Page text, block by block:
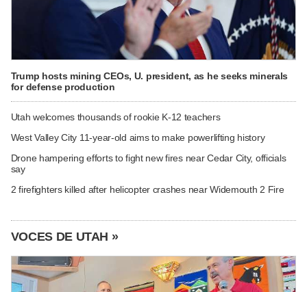
Trump hosts mining CEOs, U. president, as he seeks minerals
for defense production
Utah welcomes thousands of rookie K-12 teachers
West Valley City 11-year-old aims to make powerlifting history
Drone hampering efforts to fight new fires near Cedar City, officials
say
2 firefighters killed after helicopter crashes near Widemouth 2 Fire
VOCES DE UTAH »